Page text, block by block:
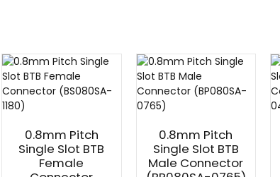
0.8mm Pitch
Single Slot BTB
Female
0.8mm Pitch
Single Slot BTB
Male Connector